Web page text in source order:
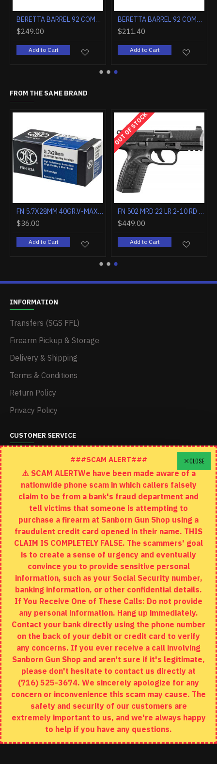
ADD TO CART
BERETTA BARREL 92 COMPACT 9MM W/LOCKING BLOCK THREADED BLACK
$249.00
Add to Cart
BERETTA BARREL 92 COMPACT 9MM W/LOCKING BLOCK THREADED INOX
$211.40
Add to Cart
FROM THE SAME BRAND
FN 5.7X28MM 40GR.V-MAX SS197SR 50RD
$36.00
Add to Cart
OUT OF STOCK
FN 502 MRD 22 LR 2-10 RD MAGS BLK/BLK CA COMPLIANT
$449.00
Add to Cart
INFORMATION
Transfers (SGS FFL)
Firearm Pickup & Storage
Delivery & Shipping
Terms & Conditions
Return Policy
Privacy Policy
CUSTOMER SERVICE
Schedule A Time To Stop In
Contact
Returns
Site Map
EXTRAS
Brands
Specials
MY ACCOUNT
My Account
Order History
Wishlist
Copyright © 2020, Sanborn Gun Shop, All Rights Reserved
CLOSE
###SCAM ALERT###
⚠️ SCAM ALERTWe have been made aware of a
nationwide phone scam in which callers falsely
claim to be from a bank's fraud department and
tell victims that someone is attempting to
purchase a firearm at Sanborn Gun Shop using a
fraudulent credit card opened in their name. THIS
CLAIM IS COMPLETELY FALSE. The scammers' goal
is to create a sense of urgency and eventually
convince you to provide sensitive personal
information, such as your Social Security number,
banking information, or other confidential details.
If You Receive One of These Calls: Do not provide
any personal information. Hang up immediately.
Contact your bank directly using the phone number
on the back of your debit or credit card to verify
any concerns. If you ever receive a call involving
Sanborn Gun Shop and aren't sure if it's legitimate,
please don't hesitate to contact us directly at
(716) 525-3674. We sincerely apologize for any
concern or inconvenience this scam may cause. The
safety and security of our customers are
extremely important to us, and we're always happy
to help if you have any questions.